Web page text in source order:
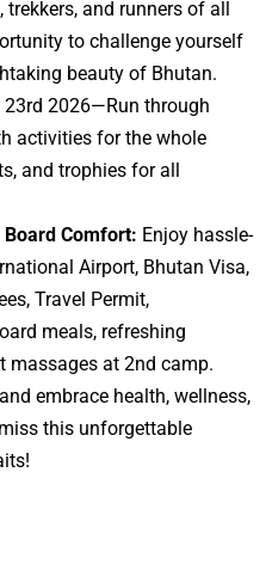
and runners of all
to challenge yourself
beauty of Bhutan.
2026—Run through
activities for the whole
and trophies for all
Comfort: Enjoy hassle-
Airport, Bhutan Visa,
Travel Permit,
meals, refreshing
massages at 2nd camp.
embrace health, wellness,
this unforgettable